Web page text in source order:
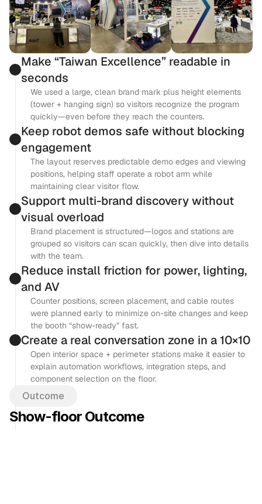
Make “Taiwan Excellence” readable in
seconds
We used a large, clean brand mark plus height elements
(tower + hanging sign) so visitors recognize the program
quickly—even before they reach the counters.
Keep robot demos safe without blocking
engagement
The layout reserves predictable demo edges and viewing
positions, helping staff operate a robot arm while
maintaining clear visitor flow.
Support multi-brand discovery without
visual overload
Brand placement is structured—logos and stations are
grouped so visitors can scan quickly, then dive into details
with the team.
Reduce install friction for power, lighting,
and AV
Counter positions, screen placement, and cable routes
were planned early to minimize on-site changes and keep
the booth “show-ready” fast.
Create a real conversation zone in a 10×10
Open interior space + perimeter stations make it easier to
explain automation workflows, integration steps, and
component selection on the floor.
Outcome
Show-floor Outcome